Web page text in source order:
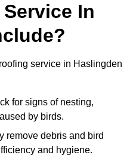
In
service in Haslingden
for signs of nesting,
by birds.
remove debris and bird
and hygiene.